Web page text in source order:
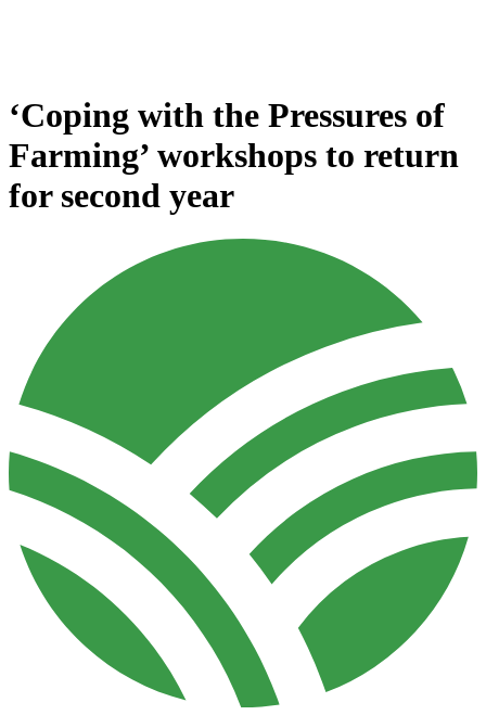
‘Coping with the Pressures of
Farming’ workshops to return
for second year